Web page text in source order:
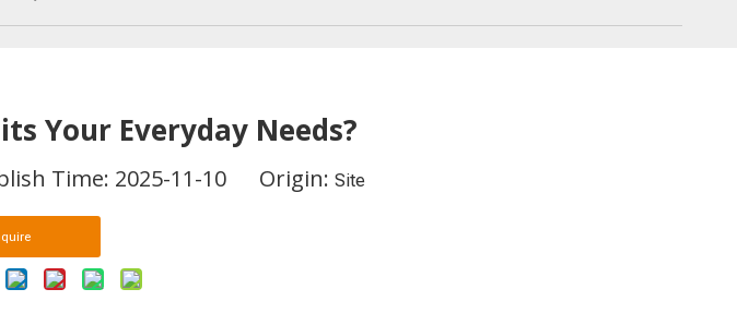
Your Everyday Needs?
Time: 2025-11-10 Origin: Site